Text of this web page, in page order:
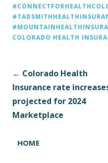
COLORADO HEALTH
← Colorado Health
Insurance rate
projected for 2024
Marketplace
HOME